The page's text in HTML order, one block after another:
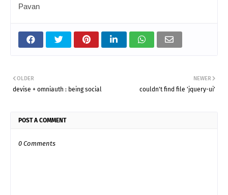
Pavan
NEWER
couldn't find file 'jquery-ui'
OLDER
devise + omniauth : being social
POST A COMMENT
0 Comments